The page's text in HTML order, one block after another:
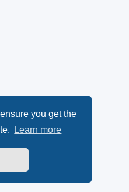
you get the
Learn more